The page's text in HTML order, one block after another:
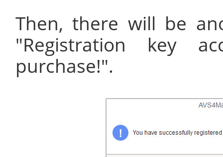
Then, there will be
"Registration key
purchase!".